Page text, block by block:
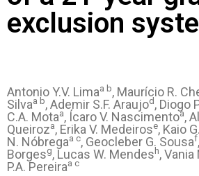
exclusion
Antonio Y.V. Limaa b, Maurício R.
Silvaa b, Ademir S.F. Araujod, Diogo
C.A. Motaa, Ícaro V. Nascimentoa,
Queiroza, Erika V. Medeirose, Kaio
N. Nóbregaa c, Geocleber G. Sousaf
Borgesg, Lucas W. Mendesh,
P.A. Pereiraa c